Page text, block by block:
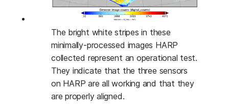
The bright white stripes in these
minimally-processed images HARP
collected represent an operational test.
They indicate that the three sensors
on HARP are all working and that they
are properly aligned.